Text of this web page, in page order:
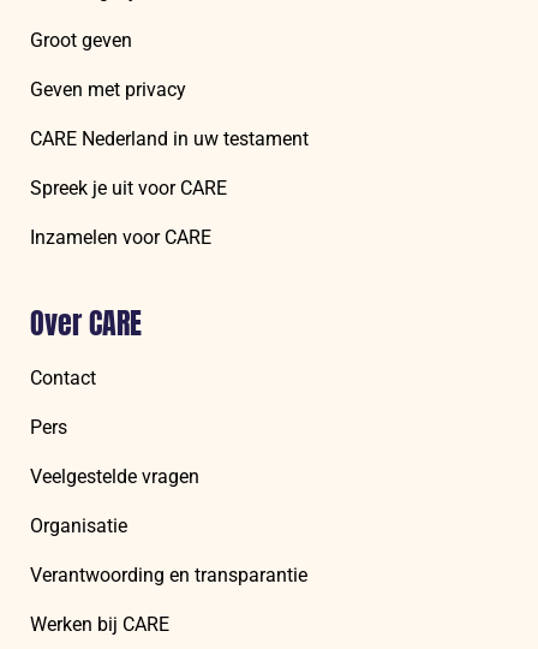
Groot geven
Geven met privacy
CARE Nederland in uw testament
Spreek je uit voor CARE
Inzamelen voor CARE
Over CARE
Contact
Pers
Veelgestelde vragen
Organisatie
Verantwoording en transparantie
Werken bij CARE